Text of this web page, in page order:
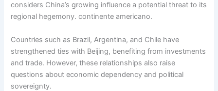
considers China’s growing influence a potential threat to its
regional hegemony. continente americano.
Countries such as Brazil, Argentina, and Chile have
strengthened ties with Beijing, benefiting from investments
and trade. However, these relationships also raise
questions about economic dependency and political
sovereignty.